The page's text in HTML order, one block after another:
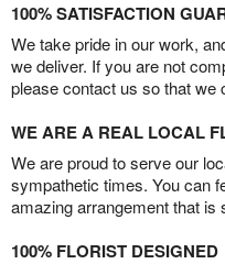
100% SATISFACTION
We take pride in our work,
we deliver. If you are not
please contact us so that we
WE ARE A REAL LOCAL
We are proud to serve our
sympathetic times. You can
amazing arrangement that is
100% FLORIST DESIGNED